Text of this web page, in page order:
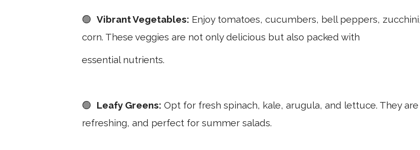
🟢 Vibrant Vegetables: Enjoy tomatoes, cucumbers, bell peppers,
corn. These veggies are not only delicious but also packed with
essential nutrients.
🟢 Leafy Greens: Opt for fresh spinach, kale, arugula, and lettuce. They
refreshing, and perfect for summer salads.